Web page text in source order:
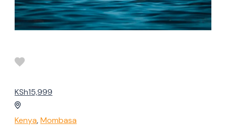
KSh15,999
Kenya,Mombasa